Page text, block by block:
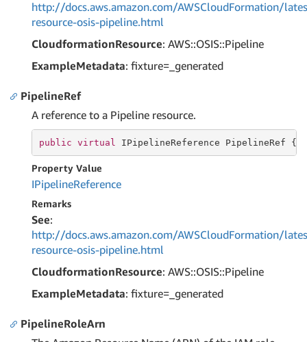
http://docs.aws.amazon.com/AWSCloudFormation/
resource-osis-pipeline.html
CloudformationResource: AWS::OSIS::Pipeline
ExampleMetadata: fixture=_generated
PipelineRef
A reference to a Pipeline resource.
public virtual IPipelineReference PipelineRef {
Property Value
IPipelineReference
Remarks
See:
http://docs.aws.amazon.com/AWSCloudFormation/
resource-osis-pipeline.html
CloudformationResource: AWS::OSIS::Pipeline
ExampleMetadata: fixture=_generated
PipelineRoleArn